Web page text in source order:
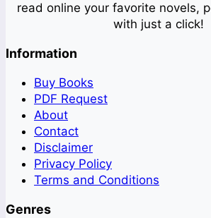
read online your favorite novels,
with just a click!
Information
Buy Books
PDF Request
About
Contact
Disclaimer
Privacy Policy
Terms and Conditions
Genres